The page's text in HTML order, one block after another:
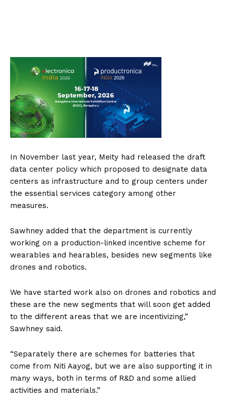
In November last year, Meity had released the draft
data center policy which proposed to designate data
centers as infrastructure and to group centers under
the essential services category among other
measures.
Sawhney added that the department is currently
working on a production-linked incentive scheme for
wearables and hearables, besides new segments like
drones and robotics.
We have started work also on drones and robotics and
these are the new segments that will soon get added
to the different areas that we are incentivizing,”
Sawhney said.
“Separately there are schemes for batteries that
come from Niti Aayog, but we are also supporting it in
many ways, both in terms of R&D and some allied
activities and materials.”